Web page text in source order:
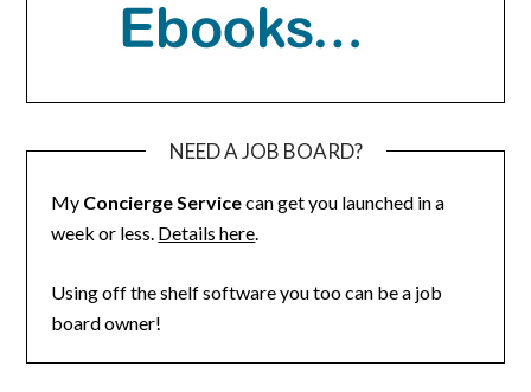
NEED A JOB BOARD?
My Concierge Servicecan get you launched in a
week or less. Details here.
Using off the shelf software you too can be a job
board owner!